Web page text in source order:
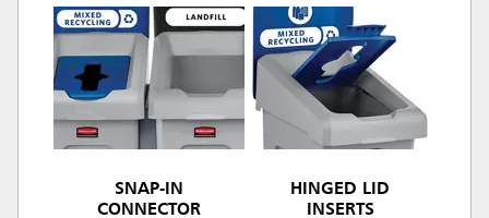
SNAP-IN
CONNECTOR
HINGED LID
INSERTS